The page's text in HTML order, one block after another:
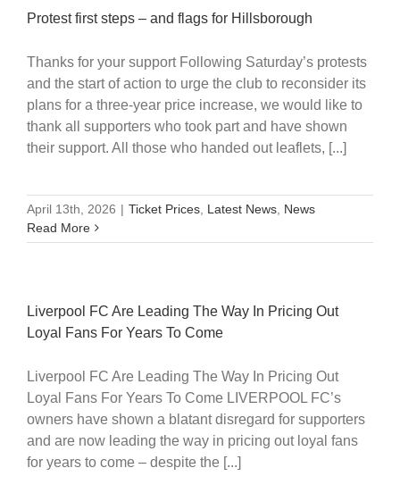
Protest first steps – and flags for Hillsborough
Thanks for your support Following Saturday’s protests
and the start of action to urge the club to reconsider its
plans for a three-year price increase, we would like to
thank all supporters who took part and have shown
their support. All those who handed out leaflets, [...]
April 13th, 2026 | Ticket Prices, Latest News, News
Read More
Liverpool FC Are Leading The Way In Pricing Out
Loyal Fans For Years To Come
Liverpool FC Are Leading The Way In Pricing Out
Loyal Fans For Years To Come LIVERPOOL FC’s
owners have shown a blatant disregard for supporters
and are now leading the way in pricing out loyal fans
for years to come – despite the [...]